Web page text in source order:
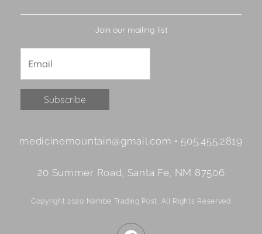
Join our mailing list
Contact
Please
this
medicinemountain@gmail.com • 505.455.2819
20 Summer Road, Santa Fe, NM 87506
Copyright 2020 Nambe Trading Post. All Rights Reserved
F